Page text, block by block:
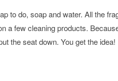
to do, soap and water. All the
a few cleaning products.
the seat down. You get the idea!